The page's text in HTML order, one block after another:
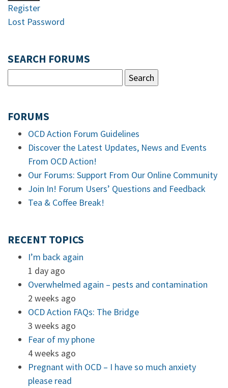
Register
Lost Password
SEARCH FORUMS
FORUMS
OCD Action Forum Guidelines
Discover the Latest Updates, News and Events
From OCD Action!
Our Forums: Support From Our Online Community
Join In! Forum Users’ Questions and Feedback
Tea & Coffee Break!
RECENT TOPICS
I’m back again
1 day ago
Overwhelmed again – pests and contamination
2 weeks ago
OCD Action FAQs: The Bridge
3 weeks ago
Fear of my phone
4 weeks ago
Pregnant with OCD – I have so much anxiety
please read